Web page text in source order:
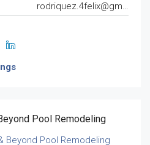
rodriquez.4felix@gmail.com
Pool Remodeling
Beyond Pool Remodeling